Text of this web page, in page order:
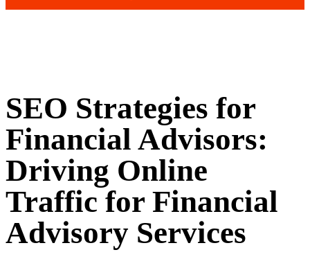
SEO Strategies for
Financial Advisors:
Driving Online
Traffic for Financial
Advisory Services